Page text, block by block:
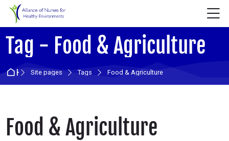
Skip to navigation
Skip to login form
Skip to main content
Skip to accessibility options
Skip to footer
Skip accessibility options
Tag - Food & Agriculture
HomeSite pages Tags Food & Agriculture
Food & Agriculture